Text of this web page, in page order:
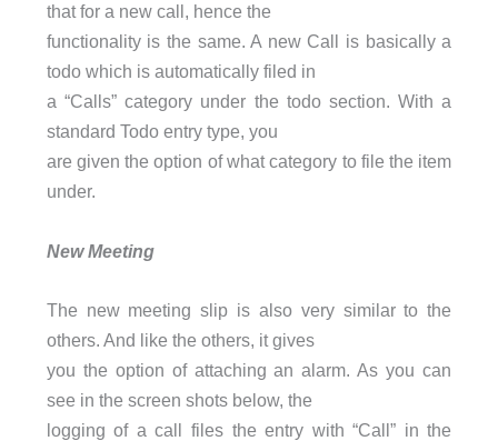
that for a new call, hence the
functionality is the same. A new Call is basically a
todo which is automatically filed in
a “Calls” category under the todo section. With a
standard Todo entry type, you
are given the option of what category to file the item
under.
New Meeting
The new meeting slip is also very similar to the
others. And like the others, it gives
you the option of attaching an alarm. As you can
see in the screen shots below, the
logging of a call files the entry with “Call” in the